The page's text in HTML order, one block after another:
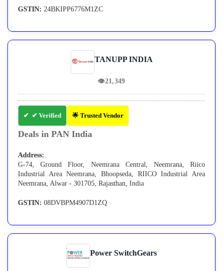
GSTIN: 24BKIPP6776M1ZC
TANUPP INDIA
👁21,349
✔ Verified 🌟 Trusted Vendor
Deals in PAN India
Address:
G-74, Ground Floor, Neemrana Central, Neemrana, Riico
Industrial Area Neemrana, Bhoopseda, RIICO Industrial Area
Neemrana, Alwar - 301705, Rajasthan, India
GSTIN: 08DVBPM4907D1ZQ
Power SwitchGears